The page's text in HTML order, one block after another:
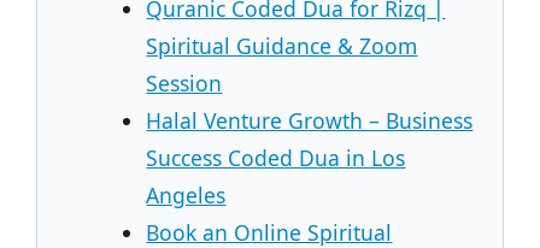
Quranic Coded Dua for Rizq |
Spiritual Guidance & Zoom
Session
Halal Venture Growth – Business
Success Coded Dua in Los
Angeles
Book an Online Spiritual